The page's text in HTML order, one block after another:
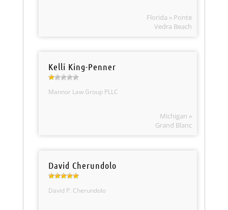
Florida » Ponte
Vedra Beach
Kelli King-Penner
Mannor Law Group PLLC
Michigan »
Grand Blanc
David Cherundolo
David P. Cherundolo